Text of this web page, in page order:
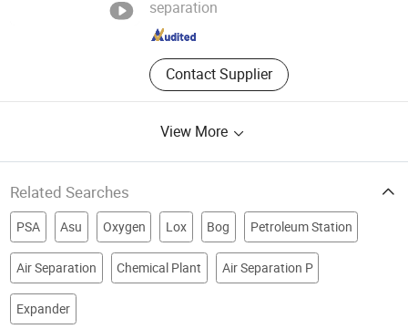
separation
Contact Supplier
Shanghai , China Since 2026
View More
Related Searches
PSA Asu Oxygen Lox Bog Petroleum Station
Air Separation Chemical Plant Air Separation P
Expander